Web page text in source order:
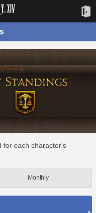
for each character's
Monthly